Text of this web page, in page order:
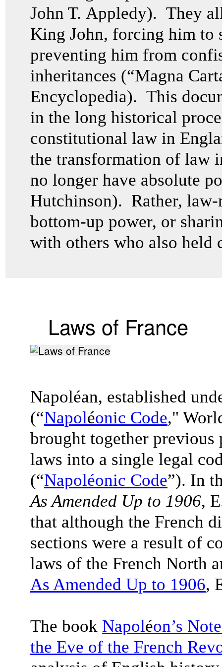
John T. Appledy). They
King John, forcing him to
preventing him from
inheritances (“Magna
Encyclopedia). This
in the long historical
constitutional law in
the transformation of law
no longer have absolute
Hutchinson). Rather, law-
bottom-up power, or
with others who also held
Laws of France
Napoléan, established
(“Napoléonic Code,"
brought together
laws into a single legal
(“Napoléonic Code”). In
As Amended Up to 1906,
that although the French
sections were a result of
laws of the French North
As Amended Up to 1906,
The book Napoléon’s
the Eve of the French